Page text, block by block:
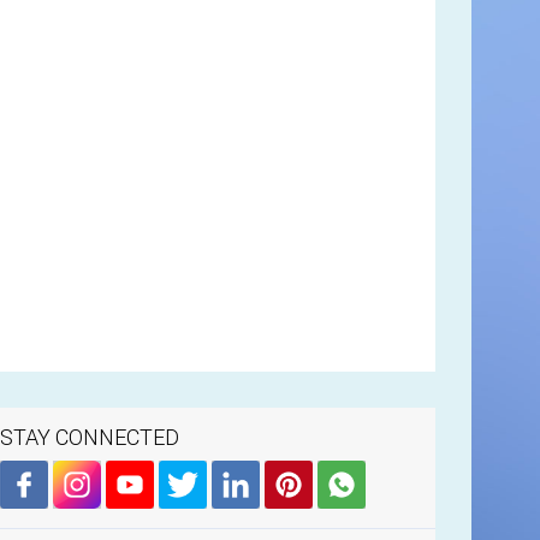
STAY CONNECTED